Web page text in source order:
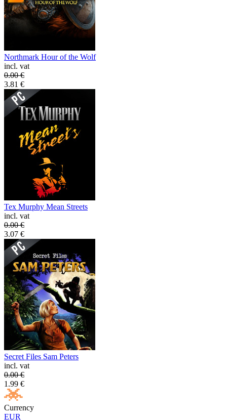
Northmark Hour of the Wolf
incl. vat
0.00€
3.81 €
Tex Murphy Mean Streets
incl. vat
0.00€
3.07 €
Secret Files Sam Peters
incl. vat
0.00€
1.99 €
Currency
EUR